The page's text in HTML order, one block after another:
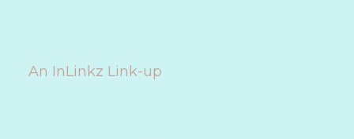
An InLinkz Link-up